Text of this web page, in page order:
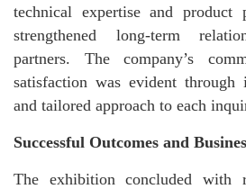
technical expertise and product
strengthened long-term
partners. The company’s
satisfaction was evident through
and tailored approach to each
Successful Outcomes and
The exhibition concluded with